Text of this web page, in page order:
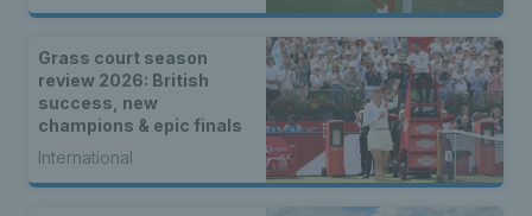
Grass court season
review 2026: British
success, new
champions & epic finals
International